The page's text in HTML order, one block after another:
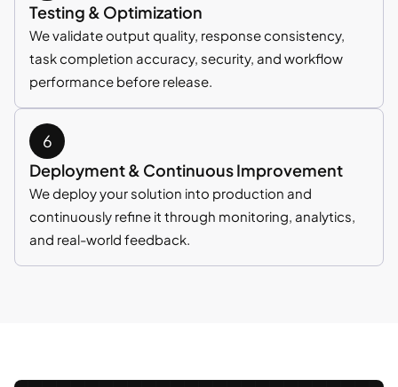
Testing & Optimization
We validate output quality, response consistency,
task completion accuracy, security, and workflow
performance before release.
Deployment & Continuous Improvement
We deploy your solution into production and
continuously refine it through monitoring, analytics,
and real-world feedback.